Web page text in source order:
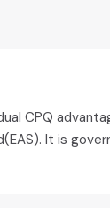
CPQ
It is